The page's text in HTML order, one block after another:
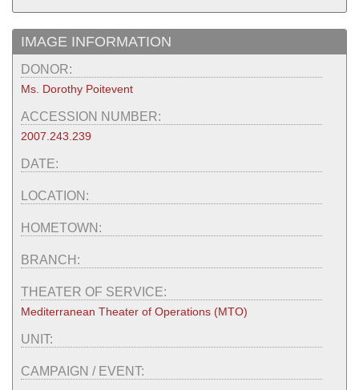
IMAGE INFORMATION
DONOR:
Ms. Dorothy Poitevent
ACCESSION NUMBER:
2007.243.239
DATE:
LOCATION:
HOMETOWN:
BRANCH:
THEATER OF SERVICE:
Mediterranean Theater of Operations (MTO)
UNIT:
CAMPAIGN / EVENT: